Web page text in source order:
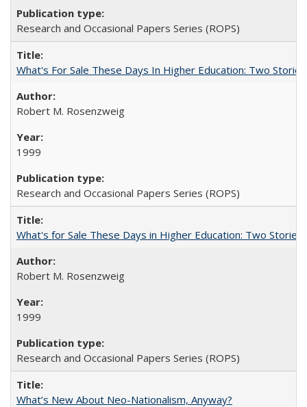
Research and Occasional Papers Series (ROPS)
What's For Sale These Days In Higher Education: Two Stories
Robert M. Rosenzweig
1999
Research and Occasional Papers Series (ROPS)
What's for Sale These Days in Higher Education: Two
Robert M. Rosenzweig
1999
Research and Occasional Papers Series (ROPS)
What’s New About Neo-Nationalism, Anyway?